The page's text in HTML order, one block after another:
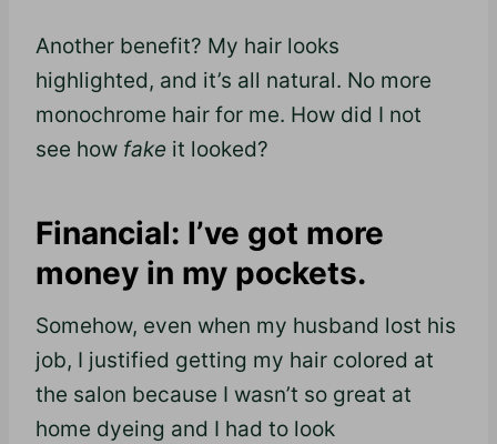
Another benefit? My hair looks
highlighted, and it’s all natural. No more
monochrome hair for me. How did I not
see how fake it looked?
Financial: I’ve got more
money in my pockets.
Somehow, even when my husband lost his
job, I justified getting my hair colored at
the salon because I wasn’t so great at
home dyeing and I had to look